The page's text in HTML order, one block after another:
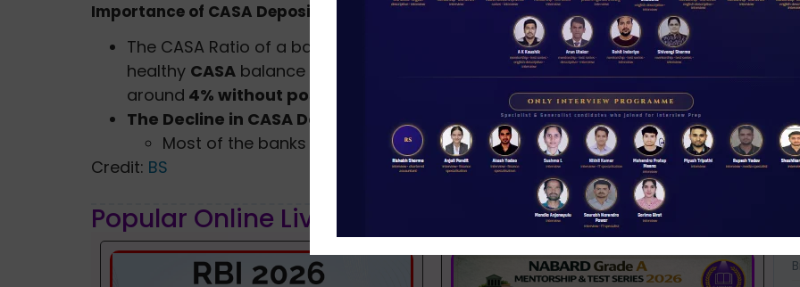
Importance of CASA Deposits
The CASA Ratio of a bank determines its ability to keep its cost of funds low. A
healthy CASA balance can ensure a bank gives anet interest margin (NIM)of
around 4% without posing a threat to asset quality.
The Decline in CASA Deposits
Most of the banks have recorded a fall in CASA deposits over the last year:
Credit: BS
Popular Online Live Classes